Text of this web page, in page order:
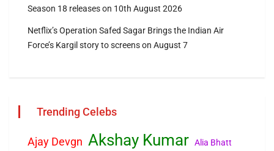
Season 18 releases on 10th August 2026
Netflix’s Operation Safed Sagar Brings the Indian Air
Force’s Kargil story to screens on August 7
Trending Celebs
Ajay Devgn Akshay Kumar Alia Bhatt